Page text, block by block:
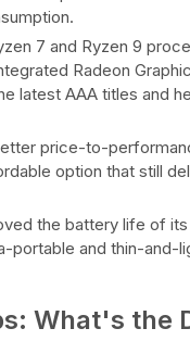
7 and Ryzen 9
Radeon
latest AAA titles and
price-to-
option that still
the battery life of
and thin-and-
What's the